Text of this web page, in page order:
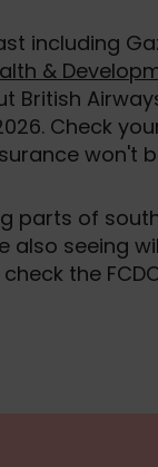
including
&
British
Check
won't
parts of
also seeing
the